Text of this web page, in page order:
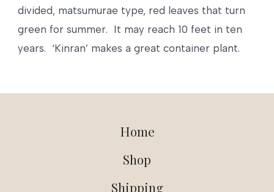
divided, matsumurae type, red leaves that turn
green for summer. It may reach 10 feet in ten
years. ‘Kinran’ makes a great container plant.
Home
Shop
Shipping